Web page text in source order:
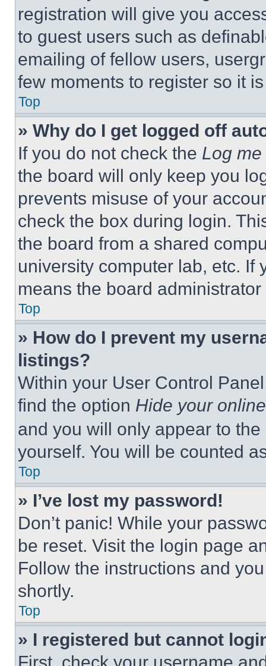
registration will give you
to guest users such as
emailing of fellow users,
few moments to register so it
Top
» Why do I get logged off
If you do not check the Log
the board will only keep you
prevents misuse of your
check the box during login.
the board from a shared
university computer lab, etc. If
means the board
Top
» How do I prevent my
listings?
Within your User Control
find the option Hide your
and you will only appear to
yourself. You will be counted
Top
» I’ve lost my password!
Don’t panic! While your
be reset. Visit the login page
Follow the instructions and
shortly.
Top
» I registered but cannot